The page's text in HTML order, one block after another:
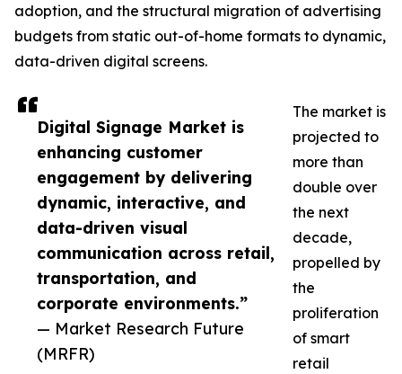
Digital Signage Market is
enhancing customer
engagement by delivering
dynamic, interactive, and
data-driven visual
communication across retail,
transportation, and
corporate environments.”
— Market Research Future
(MRFR)
adoption, and the structural migration of advertising
budgets from static out-of-home formats to dynamic,
data-driven digital screens.
The market is
projected to
more than
double over
the next
decade,
propelled by
the
proliferation
of smart
retail